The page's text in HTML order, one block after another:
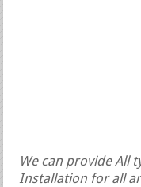
We can provide All
Installation for all